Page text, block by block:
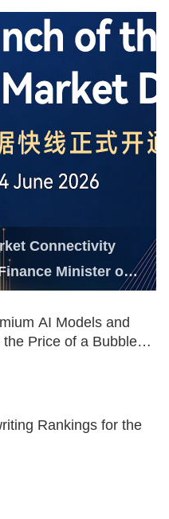
Connectivity
Minister on
AI Models and
Price of a Bubble
Rankings for the